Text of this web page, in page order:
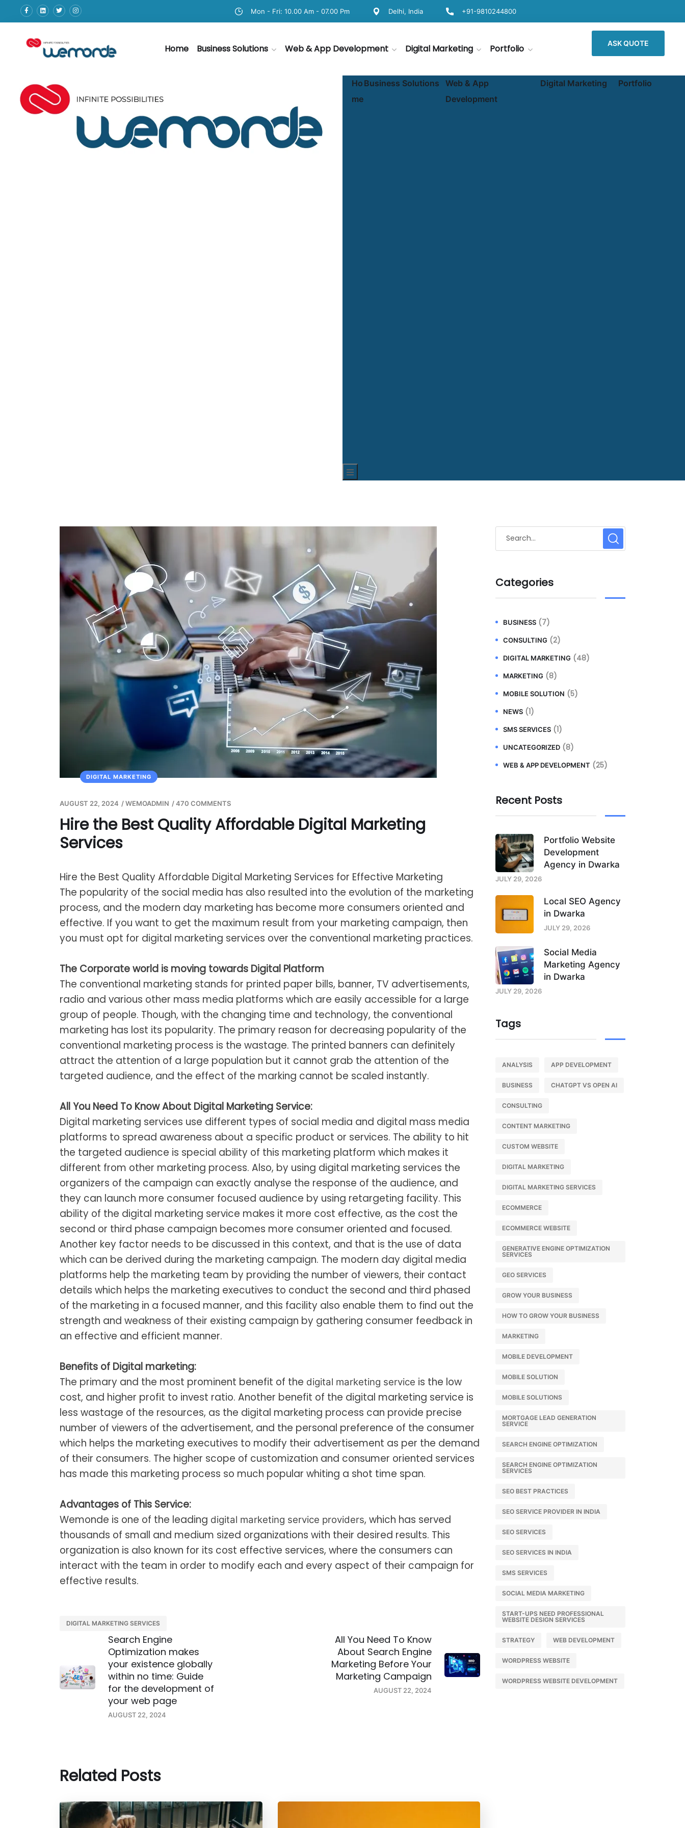
Mon - Fri: 10.00 Am - 07.00 Pm Delhi, India +91-9810244800
Home Business Solutions Web & App Development Digital Marketing Portfolio ASK QUOTE
Ho
me
Business Solutions
Web & App
Development
Digital Marketing Portfolio
Hamburger Toggle Menu
DIGITAL MARKETING
AUGUST 22, 2024 /WEMOADMIN /470 COMMENTS
Hire the Best Quality Affordable Digital Marketing
Services
Hire the Best Quality Affordable Digital Marketing Services for Effective Marketing
The popularity of the social media has also resulted into the evolution of the marketing
process, and the modern day marketing has become more consumers oriented and
effective. If you want to get the maximum result from your marketing campaign, then
you must opt for digital marketing services over the conventional marketing practices.
The Corporate world is moving towards Digital Platform
The conventional marketing stands for printed paper bills, banner, TV advertisements,
radio and various other mass media platforms which are easily accessible for a large
group of people. Though, with the changing time and technology, the conventional
marketing has lost its popularity. The primary reason for decreasing popularity of the
conventional marketing process is the wastage. The printed banners can definitely
attract the attention of a large population but it cannot grab the attention of the
targeted audience, and the effect of the marking cannot be scaled instantly.
All You Need To Know About Digital Marketing Service:
Digital marketing services use different types of social media and digital mass media
platforms to spread awareness about a specific product or services. The ability to hit
the targeted audience is special ability of this marketing platform which makes it
different from other marketing process. Also, by using digital marketing services the
organizers of the campaign can exactly analyse the response of the audience, and
they can launch more consumer focused audience by using retargeting facility. This
ability of the digital marketing service makes it more cost effective, as the cost the
second or third phase campaign becomes more consumer oriented and focused.
Another key factor needs to be discussed in this context, and that is the use of data
which can be derived during the marketing campaign. The modern day digital media
platforms help the marketing team by providing the number of viewers, their contact
details which helps the marketing executives to conduct the second and third phased
of the marketing in a focused manner, and this facility also enable them to find out the
strength and weakness of their existing campaign by gathering consumer feedback in
an effective and efficient manner.
Benefits of Digital marketing:
The primary and the most prominent benefit of the digital marketing service is the low
cost, and higher profit to invest ratio. Another benefit of the digital marketing service is
less wastage of the resources, as the digital marketing process can provide precise
number of viewers of the advertisement, and the personal preference of the consumer
which helps the marketing executives to modify their advertisement as per the demand
of their consumers. The higher scope of customization and consumer oriented services
has made this marketing process so much popular whiting a shot time span.
Advantages of This Service:
Wemonde is one of the leading digital marketing service providers, which has served
thousands of small and medium sized organizations with their desired results. This
organization is also known for its cost effective services, where the consumers can
interact with the team in order to modify each and every aspect of their campaign for
effective results.
DIGITAL MARKETING SERVICES
Search Engine
Optimization makes
your existence globally
within no time: Guide
for the development of
your web page
AUGUST 22, 2024
All You Need To Know
About Search Engine
Marketing Before Your
Marketing Campaign
AUGUST 22, 2024
Related Posts
Categories
BUSINESS (7)
CONSULTING (2)
DIGITAL MARKETING (48)
MARKETING (8)
MOBILE SOLUTION (5)
NEWS (1)
SMS SERVICES (1)
UNCATEGORIZED (8)
WEB & APP DEVELOPMENT (25)
Recent Posts
Portfolio Website
Development
Agency in Dwarka
JULY 29, 2026
Local SEO Agency
in Dwarka
JULY 29, 2026
Social Media
Marketing Agency
in Dwarka
JULY 29, 2026
Tags
ANALYSIS APP DEVELOPMENT
BUSINESS CHATGPT VS OPEN AI
CONSULTING
CONTENT MARKETING
CUSTOM WEBSITE
DIGITAL MARKETING
DIGITAL MARKETING SERVICES
ECOMMERCE
ECOMMERCE WEBSITE
GENERATIVE ENGINE OPTIMIZATION
SERVICES
GEO SERVICES
GROW YOUR BUSINESS
HOW TO GROW YOUR BUSINESS
MARKETING
MOBILE DEVELOPMENT
MOBILE SOLUTION
MOBILE SOLUTIONS
MORTGAGE LEAD GENERATION
SERVICE
SEARCH ENGINE OPTIMIZATION
SEARCH ENGINE OPTIMIZATION
SERVICES
SEO BEST PRACTICES
SEO SERVICE PROVIDER IN INDIA
SEO SERVICES
SEO SERVICES IN INDIA
SMS SERVICES
SOCIAL MEDIA MARKETING
START-UPS NEED PROFESSIONAL
WEBSITE DESIGN SERVICES
STRATEGY WEB DEVELOPMENT
WORDPRESS WEBSITE
WORDPRESS WEBSITE DEVELOPMENT